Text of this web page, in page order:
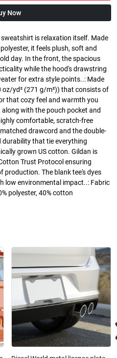
Now
is relaxation itself. Made
it feels plush, soft and
day. In the front, the spacious
while the hood's drawstring
for extra style points..: Made
yd² (271 g/m²)) that consists of
that cozy feel and warmth you
along with the pouch pocket and
comfortable, scratch-free
drawcord and the double-
durability that tie everything
grown US cotton. Gildan is
Trust Protocol ensuring
production. The blank tee's dyes
low environmental impact..: Fabric
polyester, 40% cotton